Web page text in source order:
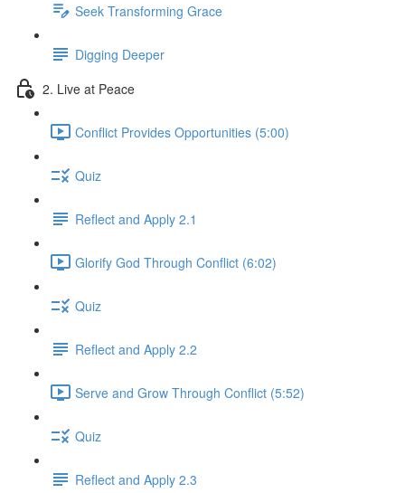
Seek Transforming Grace
Digging Deeper
2. Live at Peace
Conflict Provides Opportunities (5:00)
Quiz
Reflect and Apply 2.1
Glorify God Through Conflict (6:02)
Quiz
Reflect and Apply 2.2
Serve and Grow Through Conflict (5:52)
Quiz
Reflect and Apply 2.3